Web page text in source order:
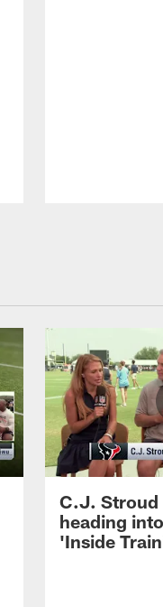
C.J. Stroud
heading
'Inside